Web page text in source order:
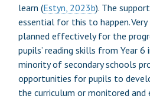
learn (Estyn, 2023b). The
essential for this to happen.
planned effectively for the
pupils’ reading skills from Year 6
minority of secondary schools
opportunities for pupils to
the curriculum or monitored